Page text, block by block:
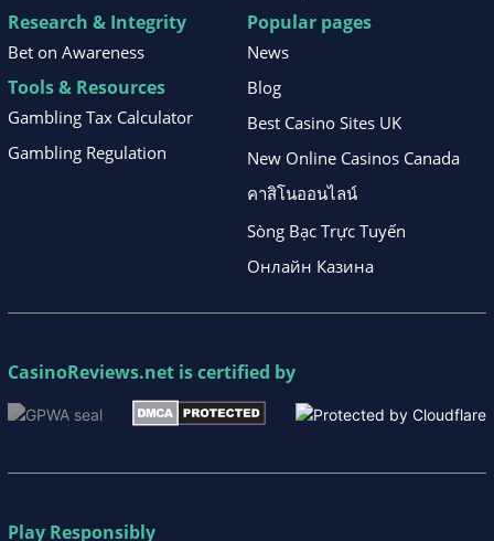
Research & Integrity
Bet on Awareness
Tools & Resources
Gambling Tax Calculator
Gambling Regulation
Popular pages
News
Blog
Best Casino Sites UK
New Online Casinos Canada
คาสิโนออนไลน์
Sòng Bạc Trực Tuyến
Онлайн Казина
CasinoReviews.net is certified by
Play Responsibly